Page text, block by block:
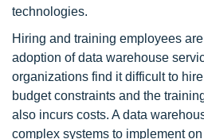
technologies.
Hiring and training employees
adoption of data warehouse
organizations find it difficult to
budget constraints and the
also incurs costs. A data
complex systems to implement